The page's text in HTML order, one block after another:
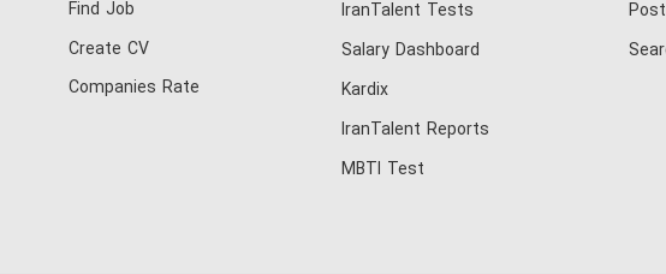
Find Job
Create CV
Companies Rate
IranTalent Tests
Salary Dashboard
Kardix
IranTalent Reports
MBTI Test